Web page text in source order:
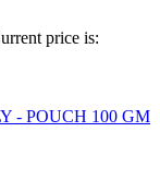
price is: